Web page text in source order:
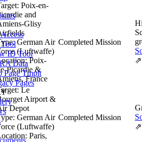
ID Tool
Data
Page Tmplt
Pages
Poix-en-
and
Glisy
German Air
(Luftwaffe)
Poix-
Picardie &
France
Completed Mission
⇗
Le
Airport &
Depot
German Air
(Luftwaffe)
Paris,
Completed Mission
⇗